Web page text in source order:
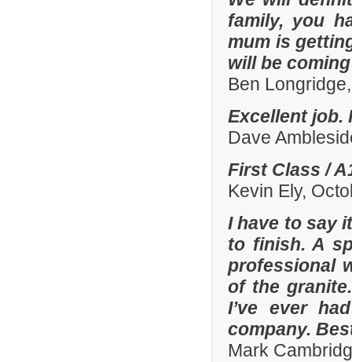
family, you
mum is
will be
Ben
Excellent job.
Dave
First Class /
Kevin Ely,
I have to say
to finish. A
professional
of the
I’ve ever
company.
Mark